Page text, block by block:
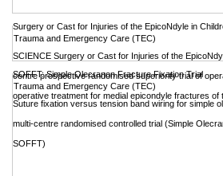
Surgery or Cast for Injuries of the EpicoNdyle in
SCIENCE Surgery or Cast for Injuries of the
centre prospective randomised superiority trial of
operative treatment for medial epicondyle fractures of
Trauma and Emergency Care (TEC)
SOFFT: Simple Olecranon Fracture Fixation Trial
Suture fixation versus tension band wiring for simple
multi-centre randomised controlled trial (Simple
SOFFT)
Trauma and Emergency Care (TEC)